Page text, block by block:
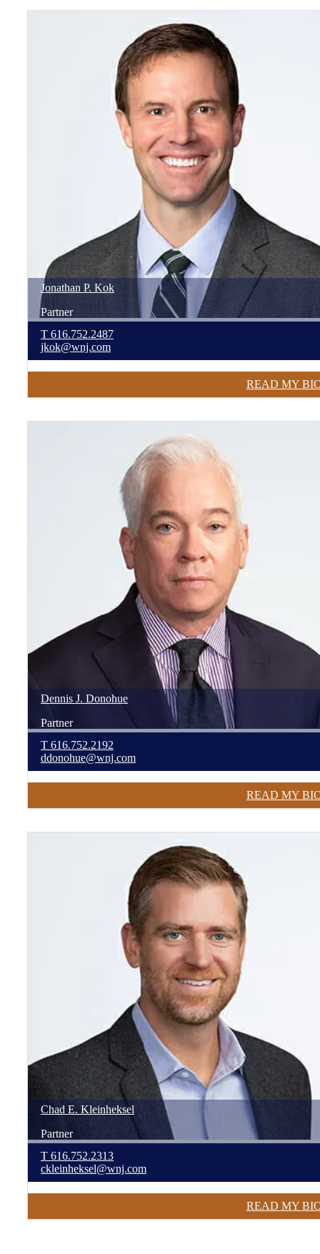
Jonathan P. Kok
Partner
T 616.752.2487
jkok@wnj.com
READ MY
Dennis J. Donohue
Partner
T 616.752.2192
ddonohue@wnj.com
READ MY
Chad E. Kleinheksel
Partner
T 616.752.2313
ckleinheksel@wnj.com
READ MY